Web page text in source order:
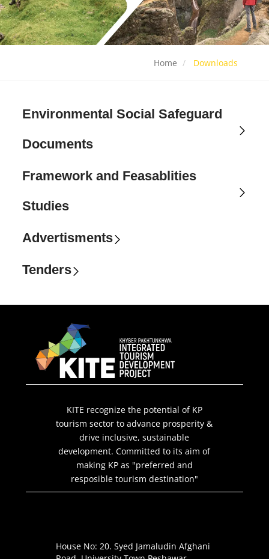
Home Downloads
Environmental Social Safeguard
Documents
Framework and Feasablities
Studies
Advertisments
Tenders
KITE recognize the potential of KP
tourism sector to advance prosperity &
drive inclusive, sustainable
development. Committed to its aim of
making KP as "preferred and
resposible tourism destination"
House No: 20. Syed Jamaludin Afghani